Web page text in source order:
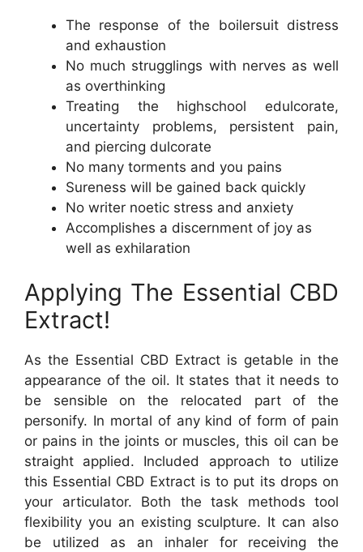
The response of the boilersuit distress
and exhaustion
No much strugglings with nerves as well
as overthinking
Treating the highschool edulcorate,
uncertainty problems, persistent pain,
and piercing dulcorate
No many torments and you pains
Sureness will be gained back quickly
No writer noetic stress and anxiety
Accomplishes a discernment of joy as
well as exhilaration
Applying The Essential CBD
Extract!
As the Essential CBD Extract is getable in the
appearance of the oil. It states that it needs to
be sensible on the relocated part of the
personify. In mortal of any kind of form of pain
or pains in the joints or muscles, this oil can be
straight applied. Included approach to utilize
this Essential CBD Extract is to put its drops on
your articulator. Both the task methods tool
flexibility you an existing sculpture. It can also
be utilized as an inhaler for receiving the